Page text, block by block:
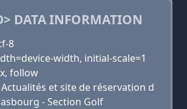
DATA INFORMATION
8
width, initial-scale=1
follow
et site de réservation d
- Section Golf